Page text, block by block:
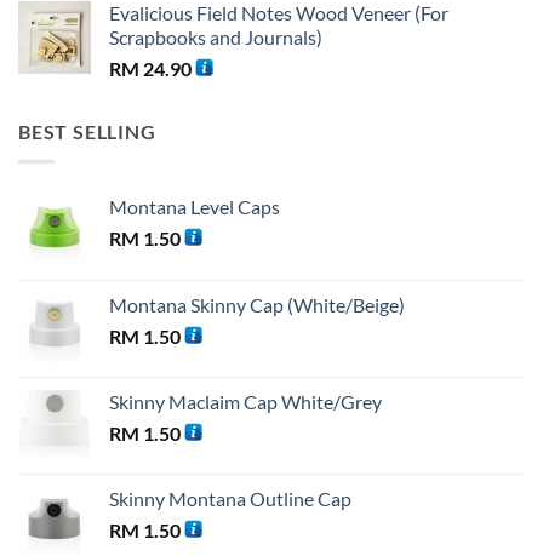
Evalicious Field Notes Wood Veneer (For
Scrapbooks and Journals)
RM 24.90
BEST SELLING
Montana Level Caps
RM 1.50
Montana Skinny Cap (White/Beige)
RM 1.50
Skinny Maclaim Cap White/Grey
RM 1.50
Skinny Montana Outline Cap
RM 1.50